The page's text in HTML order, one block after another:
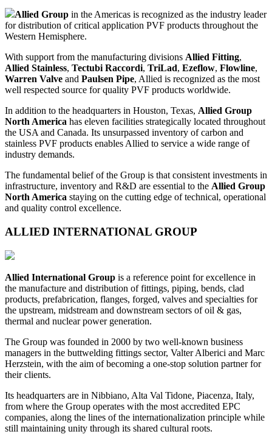
Allied Group in the Americas is recognized as the industry leader
for distribution of critical application PVF products throughout the
Western Hemisphere.
With support from the manufacturing divisions Allied Fitting,
Allied Stainless, Tectubi Raccordi, TriLad, Ezeflow, Flowline,
Warren Valve and Paulsen Pipe, Allied is recognized as the most
well respected source for quality PVF products worldwide.
In addition to the headquarters in Houston, Texas, Allied Group
North America has eleven facilities strategically located throughout
the USA and Canada. Its unsurpassed inventory of carbon and
stainless PVF products enables Allied to service a wide range of
industry demands.
The fundamental belief of the Group is that consistent investments in
infrastructure, inventory and R&D are essential to the Allied Group
North America staying on the cutting edge of technical, operational
and quality control excellence.
ALLIED INTERNATIONAL GROUP
Allied International Group is a reference point for excellence in
the manufacture and distribution of fittings, piping, bends, clad
products, prefabrication, flanges, forged, valves and specialties for
the upstream, midstream and downstream sectors of oil & gas,
thermal and nuclear power generation.
The Group was founded in 2000 by two well-known business
managers in the buttwelding fittings sector, Valter Alberici and Marc
Herzstein, with the aim of becoming a one-stop solution partner for
their clients.
Its headquarters are in Nibbiano, Alta Val Tidone, Piacenza, Italy,
from where the Group operates with the most accredited EPC
companies, along the lines of the internationalization principle while
still maintaining unity through its shared cultural roots.